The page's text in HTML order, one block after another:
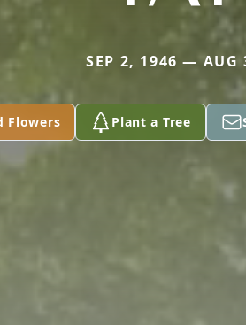
SEP 2, 1946 — AUG
Flowers Plant a Tree